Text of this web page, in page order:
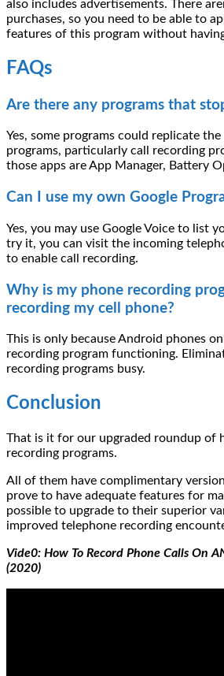
also includes advertisements. There
purchases, so you need to be able to
features of this program without
FAQs
Are there any programs that
Yes, some programs could replicate
programs, particularly call recording
those apps are App Manager, Battery
Can I use my own Google
Yes, you may use Google Voice to list
try it, you can visit the incoming
to enable call recording.
Why is my phone recording
recording my cell phone?
This is only because Android phones
recording program functioning.
recording programs busy.
Conclusion
That is it for our upgraded roundup of
recording programs.
All of them have complimentary
prove to have adequate features for
possible to upgrade to their superior
improved telephone recording
Vide0: How To Record Phone Calls On
(2020)